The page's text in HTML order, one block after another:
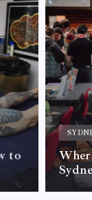
How
Pin